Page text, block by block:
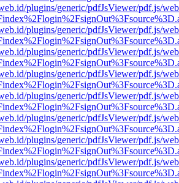
plugins/generic/pdfJsViewer/pdf.js/
plugins/generic/pdfJsViewer/pdf.js/
plugins/generic/pdfJsViewer/pdf.js/
plugins/generic/pdfJsViewer/pdf.js/
plugins/generic/pdfJsViewer/pdf.js/
plugins/generic/pdfJsViewer/pdf.js/
plugins/generic/pdfJsViewer/pdf.js/
plugins/generic/pdfJsViewer/pdf.js/